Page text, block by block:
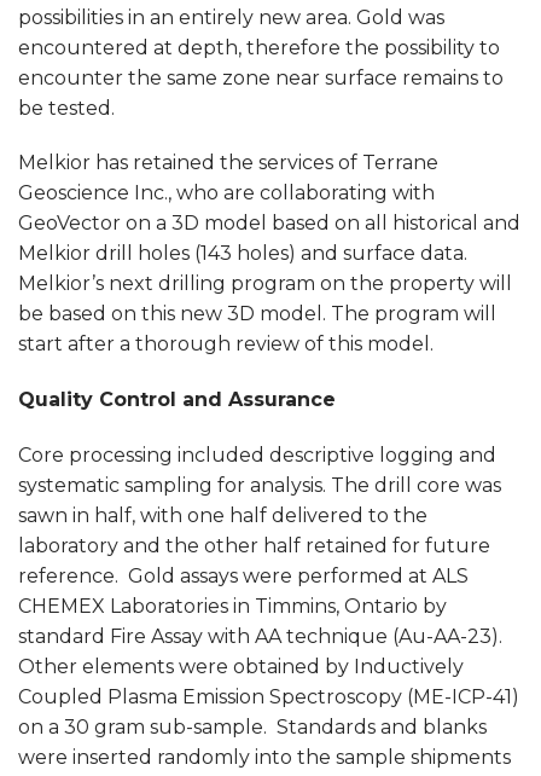
possibilities in an entirely new area. Gold was
encountered at depth, therefore the possibility to
encounter the same zone near surface remains to
be tested.
Melkior has retained the services of Terrane
Geoscience Inc., who are collaborating with
GeoVector on a 3D model based on all historical and
Melkior drill holes (143 holes) and surface data.
Melkior’s next drilling program on the property will
be based on this new 3D model. The program will
start after a thorough review of this model.
Quality Control and Assurance
Core processing included descriptive logging and
systematic sampling for analysis. The drill core was
sawn in half, with one half delivered to the
laboratory and the other half retained for future
reference. Gold assays were performed at ALS
CHEMEX Laboratories in Timmins, Ontario by
standard Fire Assay with AA technique (Au-AA-23).
Other elements were obtained by Inductively
Coupled Plasma Emission Spectroscopy (ME-ICP-41)
on a 30 gram sub-sample. Standards and blanks
were inserted randomly into the sample shipments